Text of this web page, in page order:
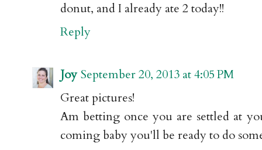
donut, and I already ate 2 today!!
Reply
Joy September 20, 2013 at 4:05 PM
Great pictures!
Am betting once you are settled at
coming baby you'll be ready to do